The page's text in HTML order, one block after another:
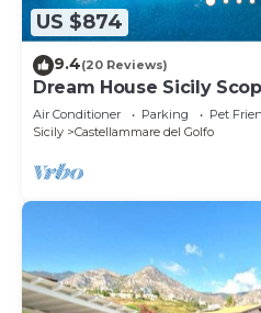
US $874
9.4(20 Reviews)
Dream House Sicily
Air Conditioner Parking
Pet
Sicily
Castellammare del Golfo